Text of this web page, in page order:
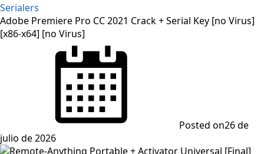
Serialers
Adobe Premiere Pro CC 2021 Crack + Serial Key [no Virus]
[x86-x64] [no Virus]
Posted on26 de
julio de 2026